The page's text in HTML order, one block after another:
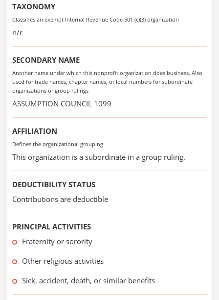
TAXONOMY
Classifies an exempt Internal Revenue Code 501 (c)(3) organization
n/r
SECONDARY NAME
Another name under which this nonprofit organization does business. Also
used for trade names, chapter names, or local numbers for subordinate
organizations of group rulings
ASSUMPTION COUNCIL 1099
AFFILIATION
Defines the organizational grouping
This organization is a subordinate in a group ruling.
DEDUCTIBILITY STATUS
Contributions are deductible
PRINCIPAL ACTIVITIES
Fraternity or sorority
Other religious activities
Sick, accident, death, or similar benefits